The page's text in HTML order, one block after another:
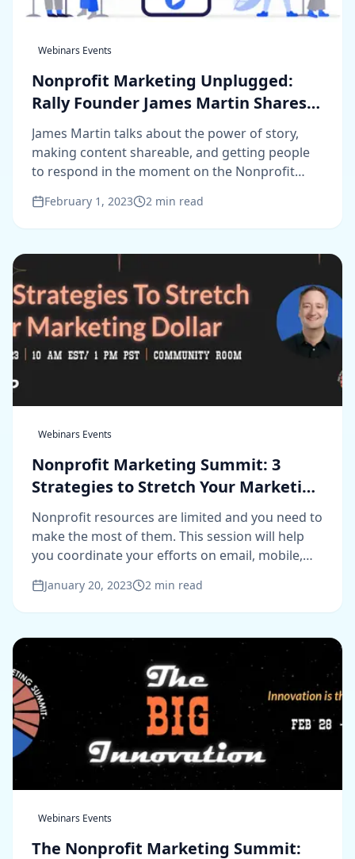
Webinars Events
Nonprofit Marketing Unplugged:
Rally Founder James Martin Shares
His Insights
James Martin talks about the power of story,
making content shareable, and getting people
to respond in the moment on the Nonprofit
February 1, 2023 2 min read
Webinars Events
Nonprofit Marketing Summit: 3
Strategies to Stretch Your Marketing
Dollar
Nonprofit resources are limited and you need to
make the most of them. This session will help
you coordinate your efforts on email, mobile,
January 20, 2023 2 min read
Webinars Events
The Nonprofit Marketing Summit: